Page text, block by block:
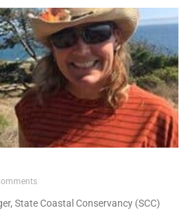
State Coastal Conservancy (SCC)